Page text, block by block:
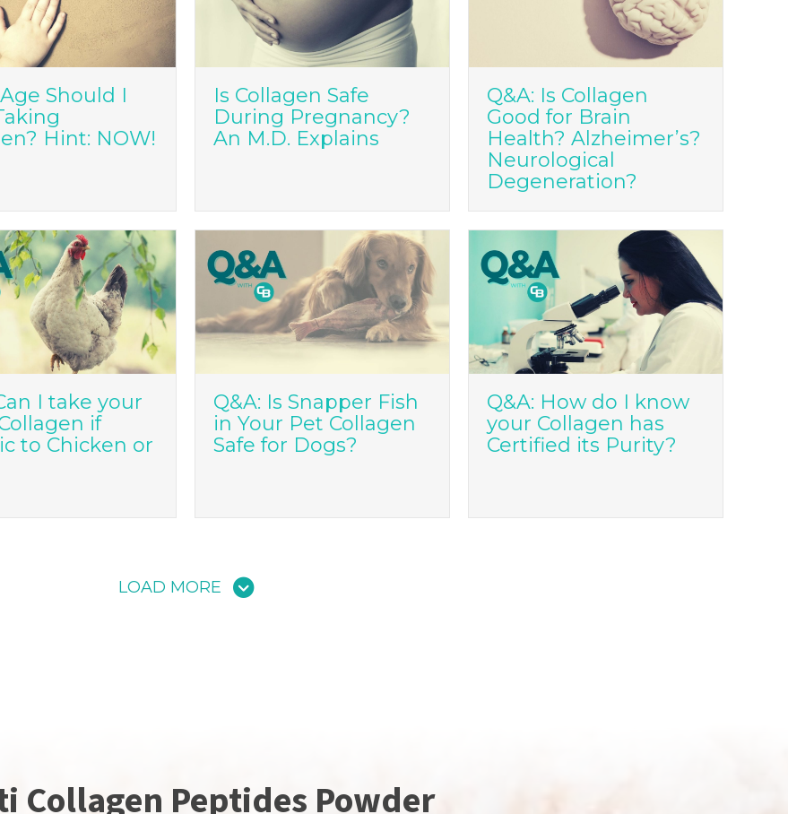
Should I
Hint: NOW!
Is Collagen Safe
During Pregnancy?
An M.D. Explains
Q&A: Is Collagen
Good for Brain
Health? Alzheimer’s?
Neurological
Degeneration?
I take your
if
to Chicken or
Q&A: Is Snapper Fish
in Your Pet Collagen
Safe for Dogs?
Q&A: How do I know
your Collagen has
Certified its Purity?
LOAD MORE
Collagen Peptides Powder